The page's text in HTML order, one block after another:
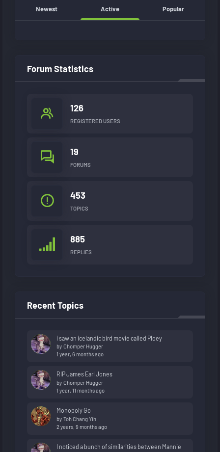
Newest Active Popular
Forum Statistics
126
REGISTERED USERS
19
FORUMS
453
TOPICS
885
REPLIES
Recent Topics
i saw an icelandic bird movie called Ploey
by Chomper Hugger
1 year, 6 months ago
RIP James Earl Jones
by Chomper Hugger
1 year, 11 months ago
Monopoly Go
by Toh Chang Yih
2 years, 9 months ago
I noticed a bunch of similarities between Mannie